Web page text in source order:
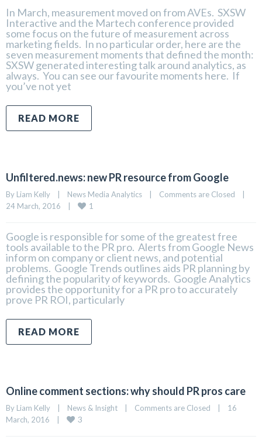
In March, measurement moved on from AVEs. SXSW
Interactive and the Martech conference provided
some focus on the future of measurement across
marketing fields. In no particular order, here are the
seven measurement moments that defined the month:
SXSW generated interesting talk around analytics, as
always. You can see our favourite moments here. If
you’ve not yet
READ MORE
Unfiltered.news: new PR resource from Google
By Liam Kelly News Media Analytics Comments are Closed
24 March, 2016
1
Google is responsible for some of the greatest free
tools available to the PR pro. Alerts from Google News
inform on company or client news, and potential
problems. Google Trends outlines aids PR planning by
defining the popularity of keywords. Google Analytics
provides the opportunity for a PR pro to accurately
prove PR ROI, particularly
READ MORE
Online comment sections: why should PR pros care
By Liam Kelly News & Insight Comments are Closed
16
March, 2016
3